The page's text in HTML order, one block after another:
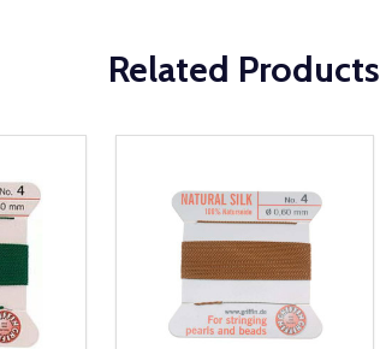
Related Products